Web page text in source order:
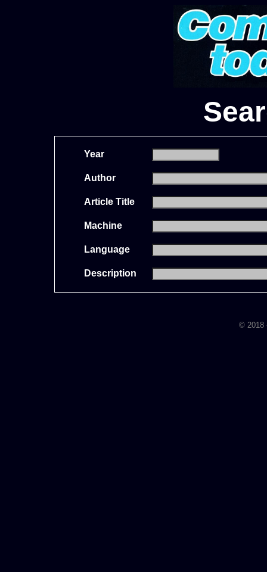
Year
Author
Article Title
Machine
Language
Description
© 2018